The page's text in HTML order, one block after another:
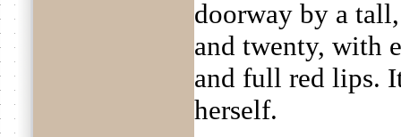
doorway by a
and twenty, with
and full red lips.
herself.